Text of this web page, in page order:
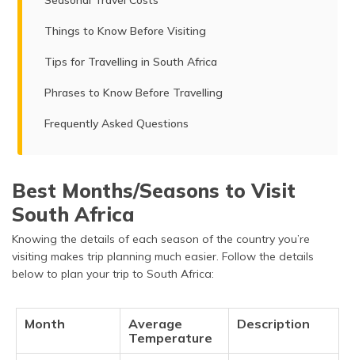
Things to Know Before Visiting
Tips for Travelling in South Africa
Phrases to Know Before Travelling
Frequently Asked Questions
Best Months/Seasons to Visit
South Africa
Knowing the details of each season of the country you’re
visiting makes trip planning much easier. Follow the details
below to plan your trip to South Africa:
Month
Average
Temperature
Description